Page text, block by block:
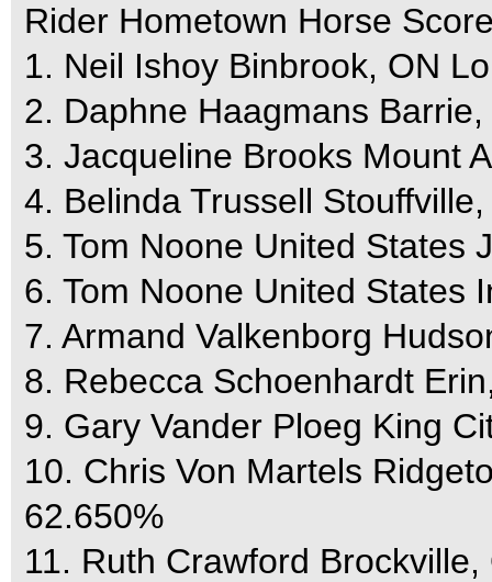
Rider Hometown Horse
1. Neil Ishoy Binbrook, ON
2. Daphne Haagmans
3. Jacqueline Brooks Mount
4. Belinda Trussell
5. Tom Noone United States
6. Tom Noone United States
7. Armand Valkenborg
8. Rebecca Schoenhardt
9. Gary Vander Ploeg King
10. Chris Von Martels
62.650%
11. Ruth Crawford